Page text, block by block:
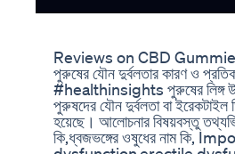
Reviews on CBD
পুরুষের যৌন দুর্বলতার কারণ
#healthinsights পুরুষের লিঙ্গ
পুরুষদের যৌন দুর্বলতা বা ইরেকটাইল
হয়েছে। আলোচনার বিষয়বস্তু
কি,ধ্বজভঙ্গের ওষুধের নাম কি,